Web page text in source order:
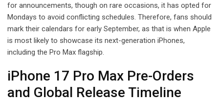
for announcements, though on rare occasions, it has opted for
Mondays to avoid conflicting schedules. Therefore, fans should
mark their calendars for early September, as that is when Apple
is most likely to showcase its next-generation iPhones,
including the Pro Max flagship.
iPhone 17 Pro Max Pre-Orders
and Global Release Timeline